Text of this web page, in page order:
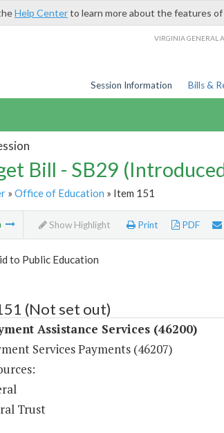
Help Centerto learn more about the features
VIRGINIA GENERAL
Session Information Bills &
Bill - SB29
» Office of Education » Item 151
Show Highlight Print PDF
to Public Education
(Not set out)
Assistance Services (46200)
Services Payments (46207)
Trust